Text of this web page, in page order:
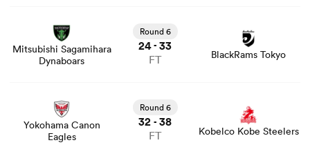
Mitsubishi Sagamihara
Dynaboars
Round 6
24- 33
FT BlackRams Tokyo
Tokyo rugby union game stats and news
Yokohama Canon
Eagles
Round 6
32 - 38
FT Kobelco Kobe Steelers
rugby union game stats and news